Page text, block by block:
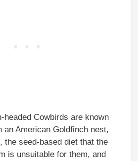
headed Cowbirds are known
an American Goldfinch nest,
the seed-based diet that the
is unsuitable for them, and